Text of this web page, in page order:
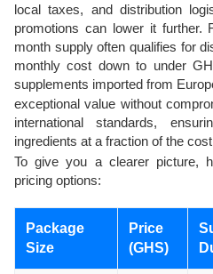
local taxes, and distribution
promotions can lower it further.
month supply often qualifies for
monthly cost down to under
supplements imported from
exceptional value without
international standards,
ingredients at a fraction of the
To give you a clearer picture,
pricing options:
Package
Size
Price
(GHS)